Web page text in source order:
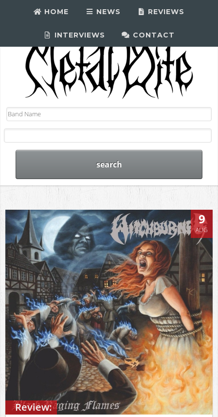
HOME NEWS REVIEWS
INTERVIEWS CONTACT
Review:
9
AUG